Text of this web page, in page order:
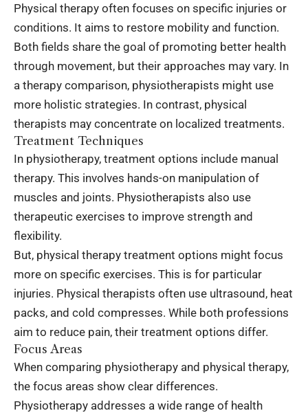
Physical therapy often focuses on specific injuries or
conditions. It aims to restore mobility and function.
Both fields share the goal of promoting better health
through movement, but their approaches may vary. In
a therapy comparison, physiotherapists might use
more holistic strategies. In contrast, physical
therapists may concentrate on localized treatments.
Treatment Techniques
In physiotherapy, treatment options include manual
therapy. This involves hands-on manipulation of
muscles and joints. Physiotherapists also use
therapeutic exercises to improve strength and
flexibility.
But, physical therapy treatment options might focus
more on specific exercises. This is for particular
injuries. Physical therapists often use ultrasound, heat
packs, and cold compresses. While both professions
aim to reduce pain, their treatment options differ.
Focus Areas
When comparing physiotherapy and physical therapy,
the focus areas show clear differences.
Physiotherapy addresses a wide range of health